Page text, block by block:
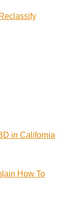
in California
How To